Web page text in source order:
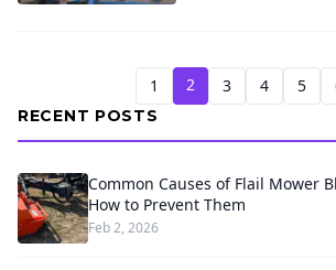
1 2 3 4 5
RECENT POSTS
Common Causes of Flail Mower
How to Prevent Them
Feb 2, 2026